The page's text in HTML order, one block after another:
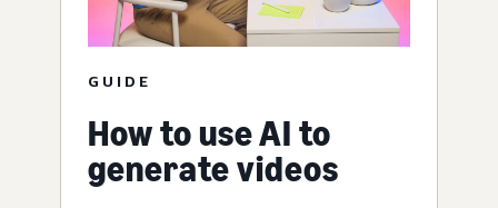
GUIDE
How to use AI to
generate videos